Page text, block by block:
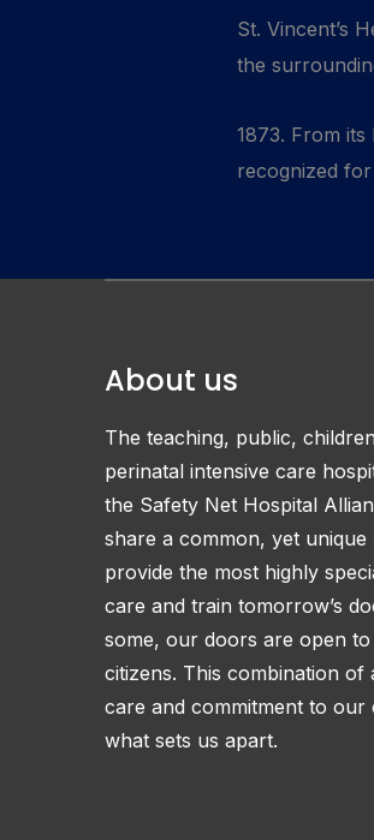
St. Vincent’s
the
1873. From
recognized
About us
The teaching, public,
perinatal intensive care
the Safety Net Hospital
share a common, yet unique
provide the most highly
care and train tomorrow’s
some, our doors are open to
citizens. This combination of
care and commitment to our
what sets us apart.